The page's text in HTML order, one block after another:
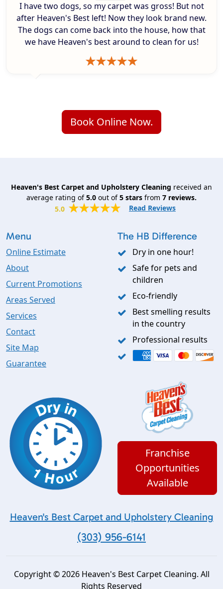
I have two dogs, so my carpet was gross! But not
after Heaven's Best left! Now they look brand new.
The dogs can come back into the house, how that
we have Heaven's best around to clean for us!
Book Online Now.
Heaven's Best Carpet and Upholstery Cleaning received an
average rating of5.0 out of5 stars from 7 reviews.
5.0
Read Reviews
Menu
Online Estimate
About
Current Promotions
Areas Served
Services
Contact
Site Map
Guarantee
The HB Difference
Dry in one hour!
Safe for pets and
children
Eco-friendly
Best smelling results
in the country
Professional results
Franchise
Opportunities
Available
Heaven's Best Carpet and Upholstery Cleaning
(303) 956-6141
Copyright © 2026 Heaven's Best Carpet Cleaning. All
Rights Reserved